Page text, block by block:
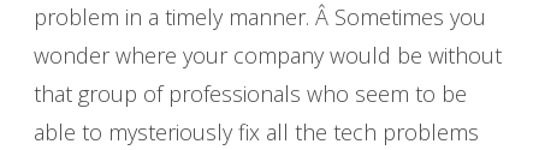
problem in a timely manner. Â Sometimes you
wonder where your company would be without
that group of professionals who seem to be
able to mysteriously fix all the tech problems